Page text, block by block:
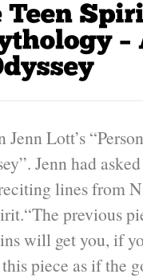
Jenn Lott’s
Jenn had
lines from
previous
will get you, if
piece as if the